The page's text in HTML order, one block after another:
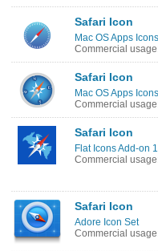
Safari Icon
Mac OS Apps
Commercial
Safari Icon
Mac OS Apps Icons
Commercial
Safari Icon
Flat Icons Add-on 1
Commercial
Safari Icon
Adore Icon Set
Commercial